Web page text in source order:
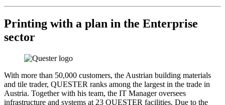
Printing with a plan in the Enterprise
sector
With more than 50,000 customers, the Austrian building materials
and tile trader, QUESTER ranks among the largest in the trade in
Austria. Together with his team, the IT Manager oversees
infrastructure and systems at 23 QUESTER facilities. Due to the